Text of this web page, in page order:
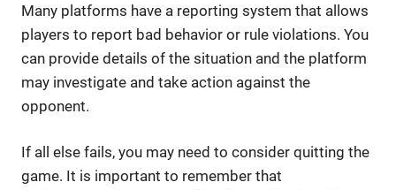
Many platforms have a reporting system that allows
players to report bad behavior or rule violations. You
can provide details of the situation and the platform
may investigate and take action against the
opponent.
If all else fails, you may need to consider quitting the
game. It is important to remember that